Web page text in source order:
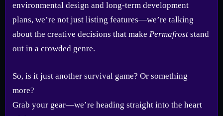
environmental design and long-term development
plans, we’re not just listing features—we’re talking
about the creative decisions that make Permafrost stand
out in a crowded genre.
So, is it just another survival game? Or something
more?
Grab your gear—we’re heading straight into the heart